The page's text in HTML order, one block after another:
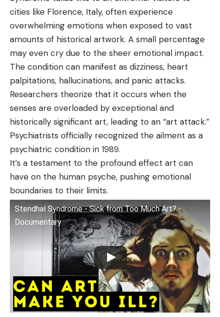
cities like Florence, Italy, often experience
overwhelming emotions when exposed to vast
amounts of historical artwork. A small percentage
may even cry due to the sheer emotional impact.
The condition can manifest as dizziness, heart
palpitations, hallucinations, and panic attacks.
Researchers theorize that it occurs when the
senses are overloaded by exceptional and
historically significant art, leading to an “art attack.”
Psychiatrists officially recognized the ailment as a
psychiatric condition in 1989.
It’s a testament to the profound effect art can
have on the human psyche, pushing emotional
boundaries to their limits.
Stendhal Syndrome - Sick from Too Much Art? -
Documentary